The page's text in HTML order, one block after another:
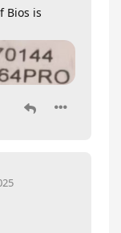
Bios is